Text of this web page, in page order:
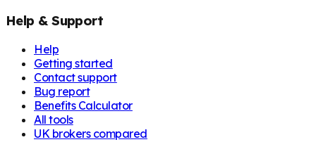
Help & Support
Help
Getting started
Contact support
Bug report
Benefits Calculator
All tools
UK brokers compared